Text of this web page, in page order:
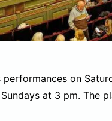
on
at 3 pm. The